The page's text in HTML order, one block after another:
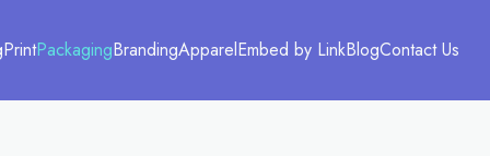
PrintPackagingBrandingApparelEmbed by LinkBlogContact Us